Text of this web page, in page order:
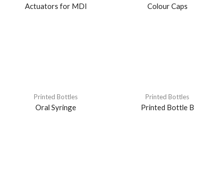
Actuators for MDI Colour Caps
Printed Bottles
Oral Syringe
Printed Bottles
Printed Bottle B